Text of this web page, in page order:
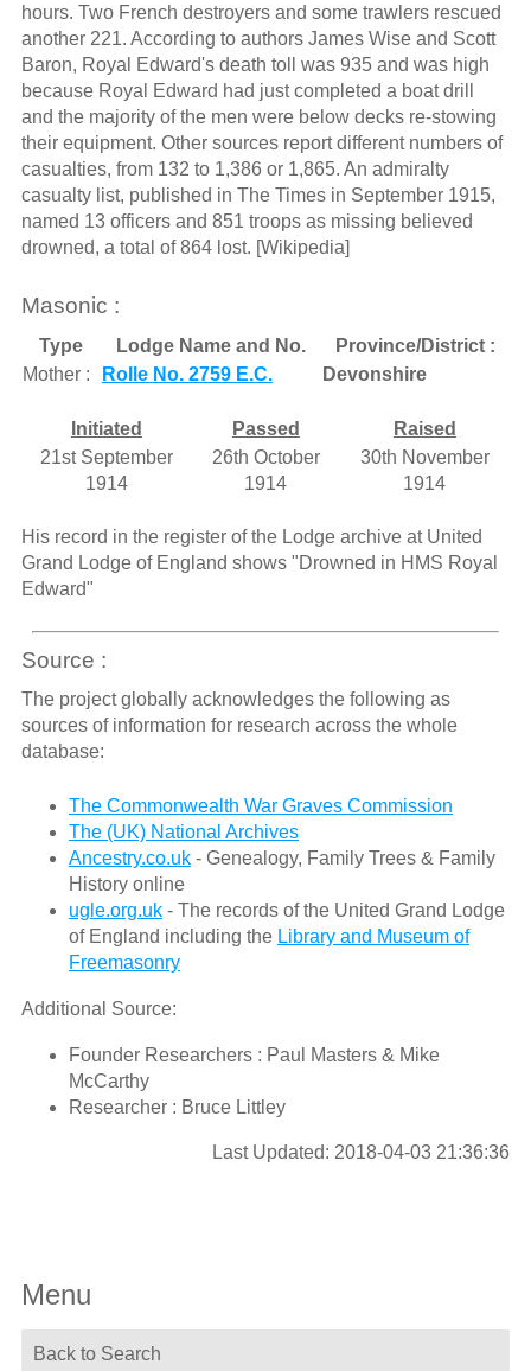
hours. Two French destroyers and some trawlers rescued
another 221. According to authors James Wise and Scott
Baron, Royal Edward's death toll was 935 and was high
because Royal Edward had just completed a boat drill
and the majority of the men were below decks re-stowing
their equipment. Other sources report different numbers of
casualties, from 132 to 1,386 or 1,865. An admiralty
casualty list, published in The Times in September 1915,
named 13 officers and 851 troops as missing believed
drowned, a total of 864 lost. [Wikipedia]
Masonic :
Type Lodge Name and No.
Province/District :
Mother :
Rolle No. 2759 E.C. Devonshire
Initiated Passed
Raised
21st September
1914
26th October
1914
30th November
1914
His record in the register of the Lodge archive at United
Grand Lodge of England shows "Drowned in HMS Royal
Edward"
Source :
The project globally acknowledges the following as
sources of information for research across the whole
database:
The Commonwealth War Graves Commission
The (UK) National Archives
Ancestry.co.uk- Genealogy, Family Trees & Family
History online
ugle.org.uk- The records of the United Grand Lodge
of England including the Library and Museum of
Freemasonry
Additional Source:
Founder Researchers : Paul Masters & Mike
McCarthy
Researcher : Bruce Littley
Last Updated: 2018-04-03 21:36:36
Menu
Back to Search